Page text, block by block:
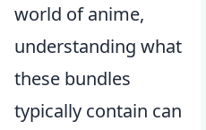
world of anime,
understanding what
these bundles
typically contain can